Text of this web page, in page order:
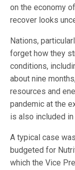
on the economy
recover looks
Nations,
forget how they
conditions,
about nine
resources and
pandemic at the
is also included
A typical case
budgeted for
which the Vice